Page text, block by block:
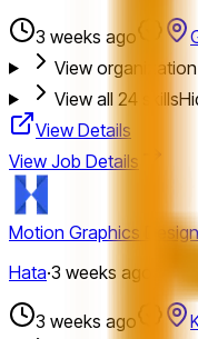
3 weeks ago
View
View all 24 skills
View Details
View Job Details
Motion Graphics
Hata·3 weeks ago
3 weeks ago